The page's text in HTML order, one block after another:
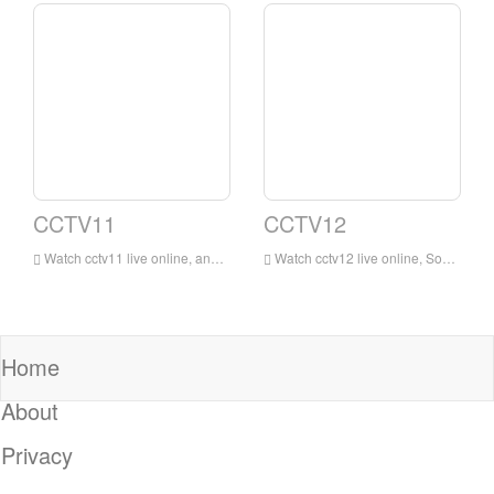
CCTV11
Watch cctv11 live online, and cctv11 opera channel broadcasts uninterruptedly 24 hours a day. It is the most extensive, influential and largest professional opera channel in China.
CCTV12
Watch cctv12 live online, Social and Law Channel will strive to be close to reality, close to life, and strive to be beautiful and useful. It will rely on CCTV’s long-term accumulation of communication resources, with social, moral, and legal content as the main content, with news, special topics, interviews, and live direct
Home
About
Privacy